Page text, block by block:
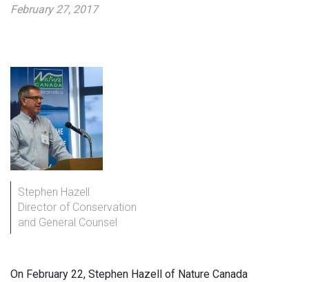
February 27, 2017
Stephen Hazell
Director of Conservation
and General Counsel
On February 22, Stephen Hazell of Nature Canada